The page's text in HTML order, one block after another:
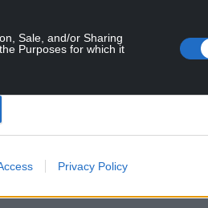
Sale, and/or Sharing
Purposes for which it
Privacy Policy
9.7% of cars
said: “Momentum
towards more